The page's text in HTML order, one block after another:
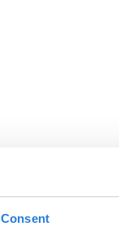
Consent